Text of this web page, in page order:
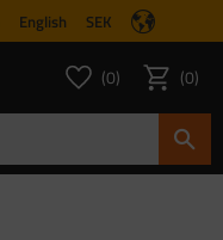
English SEK
Favorites
FAVORITES
0 Basket
0